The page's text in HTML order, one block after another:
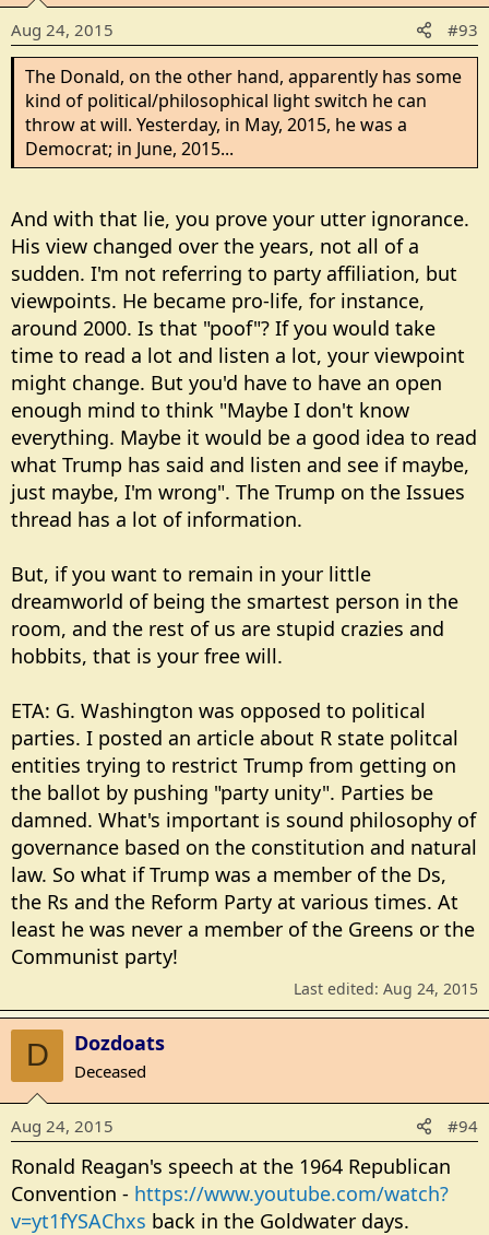
Aug 24, 2015 #93
The Donald, on the other hand, apparently has some
kind of political/philosophical light switch he can
throw at will. Yesterday, in May, 2015, he was a
Democrat; in June, 2015...
And with that lie, you prove your utter ignorance.
His view changed over the years, not all of a
sudden. I'm not referring to party affiliation, but
viewpoints. He became pro-life, for instance,
around 2000. Is that "poof"? If you would take
time to read a lot and listen a lot, your viewpoint
might change. But you'd have to have an open
enough mind to think "Maybe I don't know
everything. Maybe it would be a good idea to read
what Trump has said and listen and see if maybe,
just maybe, I'm wrong". The Trump on the Issues
thread has a lot of information.
But, if you want to remain in your little
dreamworld of being the smartest person in the
room, and the rest of us are stupid crazies and
hobbits, that is your free will.
ETA: G. Washington was opposed to political
parties. I posted an article about R state politcal
entities trying to restrict Trump from getting on
the ballot by pushing "party unity". Parties be
damned. What's important is sound philosophy of
governance based on the constitution and natural
law. So what if Trump was a member of the Ds,
the Rs and the Reform Party at various times. At
least he was never a member of the Greens or the
Communist party!
Last edited: Aug 24, 2015
D Dozdoats
Deceased
Aug 24, 2015 #94
Ronald Reagan's speech at the 1964 Republican
Convention - https://www.youtube.com/watch?
v=yt1fYSAChxs back in the Goldwater days.